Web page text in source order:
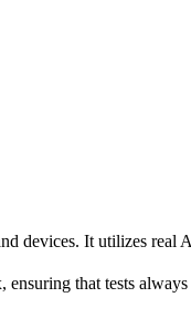
devices. It utilizes
that tests